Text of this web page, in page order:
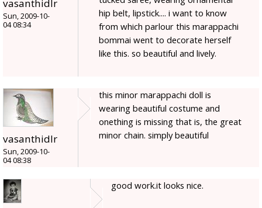
vasanthidlr
Sun, 2009-10-
04 08:34
hip belt, lipstick.... i want to know
from which parlour this marappachi
bommai went to decorate herself
like this. so beautiful and lively.
vasanthidlr
Sun, 2009-10-
04 08:38
this minor marappachi doll is
wearing beautiful costume and
onething is missing that is, the great
minor chain. simply beautiful
good work.it looks nice.